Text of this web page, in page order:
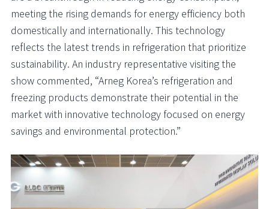
meeting the rising demands for energy efficiency both
domestically and internationally. This technology
reflects the latest trends in refrigeration that prioritize
sustainability. An industry representative visiting the
show commented, “Arneg Korea’s refrigeration and
freezing products demonstrate their potential in the
market with innovative technology focused on energy
savings and environmental protection.”